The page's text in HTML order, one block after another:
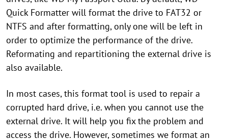
Quick Formatter will format the drive to FAT32 or
NTFS and after formatting, only one will be left in
order to optimize the performance of the drive.
Reformating and repartitioning the external drive is
also available.
In most cases, this format tool is used to repair a
corrupted hard drive, i.e. when you cannot use the
external drive. It will help you fix the problem and
access the drive. However, sometimes we format an